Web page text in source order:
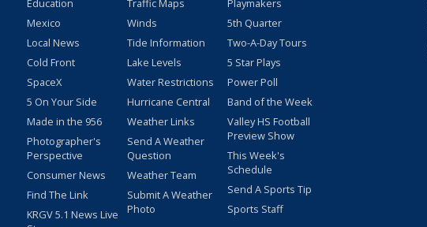
Education
Mexico
Local News
Cold Front
SpaceX
5 On Your Side
Made in the 956
Photographer's
Perspective
Consumer News
Find The Link
KRGV 5.1 News Live
Traffic Maps
Winds
Tide Information
Lake Levels
Water Restrictions
Hurricane Central
Weather Links
Send A Weather
Question
Weather Team
Submit A Weather
Photo
Playmakers
5th Quarter
Two-A-Day Tours
5 Star Plays
Power Poll
Band of the Week
Valley HS Football
Preview Show
This Week's
Schedule
Send A Sports Tip
Sports Staff